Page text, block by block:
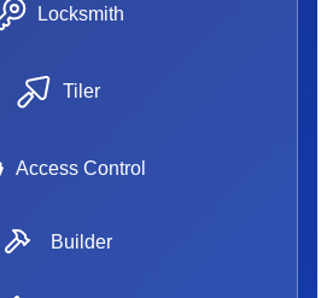
Locksmith
Tiler
Access Control
Builder